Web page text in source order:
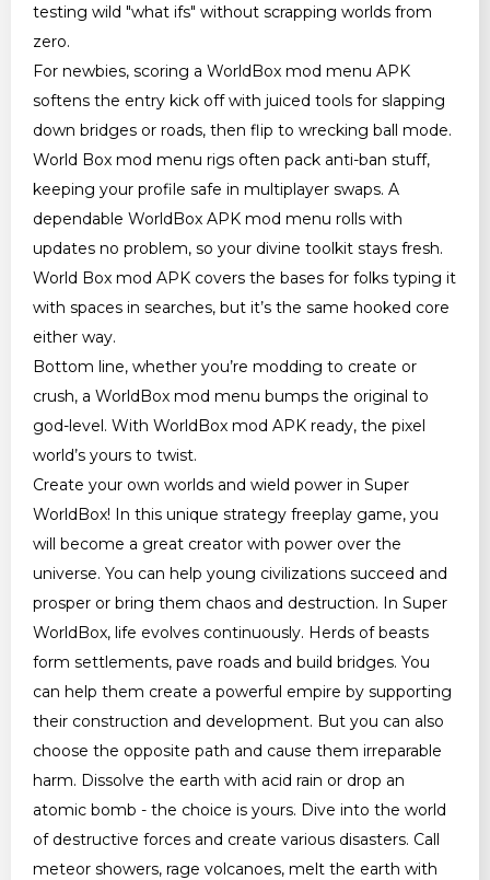
testing wild "what ifs" without scrapping worlds from
zero.
For newbies, scoring a WorldBox mod menu APK
softens the entry kick off with juiced tools for slapping
down bridges or roads, then flip to wrecking ball mode.
World Box mod menu rigs often pack anti-ban stuff,
keeping your profile safe in multiplayer swaps. A
dependable WorldBox APK mod menu rolls with
updates no problem, so your divine toolkit stays fresh.
World Box mod APK covers the bases for folks typing it
with spaces in searches, but it’s the same hooked core
either way.
Bottom line, whether you’re modding to create or
crush, a WorldBox mod menu bumps the original to
god-level. With WorldBox mod APK ready, the pixel
world’s yours to twist.
Create your own worlds and wield power in Super
WorldBox! In this unique strategy freeplay game, you
will become a great creator with power over the
universe. You can help young civilizations succeed and
prosper or bring them chaos and destruction. In Super
WorldBox, life evolves continuously. Herds of beasts
form settlements, pave roads and build bridges. You
can help them create a powerful empire by supporting
their construction and development. But you can also
choose the opposite path and cause them irreparable
harm. Dissolve the earth with acid rain or drop an
atomic bomb - the choice is yours. Dive into the world
of destructive forces and create various disasters. Call
meteor showers, rage volcanoes, melt the earth with